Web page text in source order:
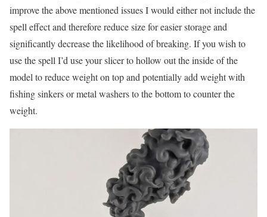
improve the above mentioned issues I would either not include the
spell effect and therefore reduce size for easier storage and
significantly decrease the likelihood of breaking. If you wish to
use the spell I’d use your slicer to hollow out the inside of the
model to reduce weight on top and potentially add weight with
fishing sinkers or metal washers to the bottom to counter the
weight.